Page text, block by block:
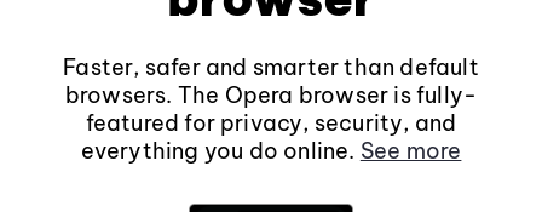
Faster, safer and smarter than default
browsers. The Opera browser is fully-
featured for privacy, security, and
everything you do online. See more